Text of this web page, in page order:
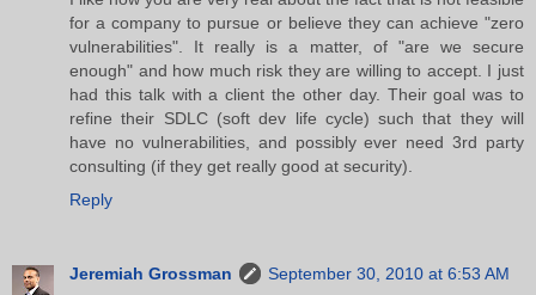
for a company to pursue or believe they can achieve "zero
vulnerabilities". It really is a matter, of "are we secure
enough" and how much risk they are willing to accept. I just
had this talk with a client the other day. Their goal was to
refine their SDLC (soft dev life cycle) such that they will
have no vulnerabilities, and possibly ever need 3rd party
consulting (if they get really good at security).
Reply
Jeremiah Grossman
September 30, 2010 at 6:53 AM